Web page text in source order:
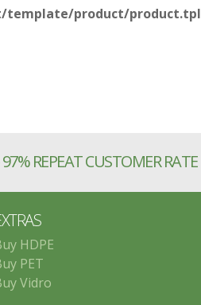
template/product/product.tpl
REPEAT CUSTOMER RATE
HDPE
PET
Vidro